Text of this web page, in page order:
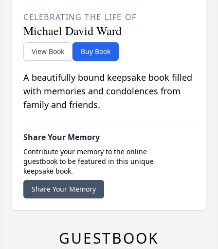
CELEBRATING THE LIFE OF
Michael David Ward
View Book Buy Book
A beautifully bound keepsake book filled
with memories and condolences from
family and friends.
Share Your Memory
Contribute your memory to the online
guestbook to be featured in this unique
keepsake book.
Share Your Memory
GUESTBOOK